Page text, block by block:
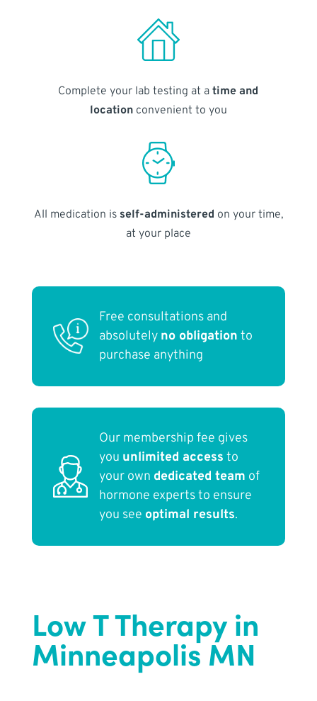
Complete your lab testing at atime and
locationconvenient to you
All medication is self-administered on your time,
at your place
Free consultations and
absolutely no obligation to
purchase anything
Our membership fee gives
you unlimited access to
your own dedicated team of
hormone experts to ensure
you see optimal results.
Low T Therapy in
Minneapolis MN